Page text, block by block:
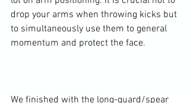
drop your arms when throwing kicks but
to simultaneously use them to general
momentum and protect the face.
We finished with the long-guard/spear